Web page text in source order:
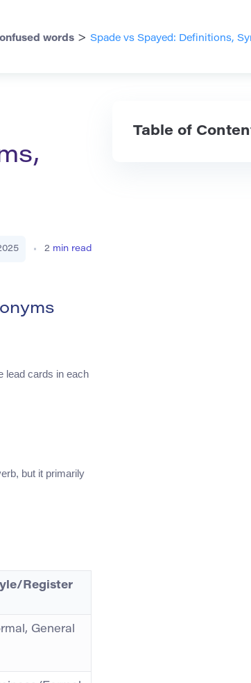
words > Spade vs Spayed: Definitions,
2 min read
lead cards in each
but it primarily
Register
General
Table of